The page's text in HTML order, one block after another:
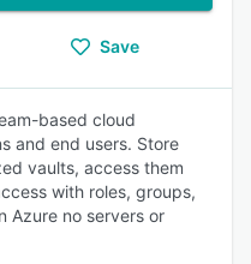
Save
based cloud
and end users. Store
vaults, access them
with roles, groups,
Azure no servers or